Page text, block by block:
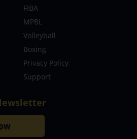
FIBA
MPBL
Volleyball
Boxing
Privacy Policy
Support